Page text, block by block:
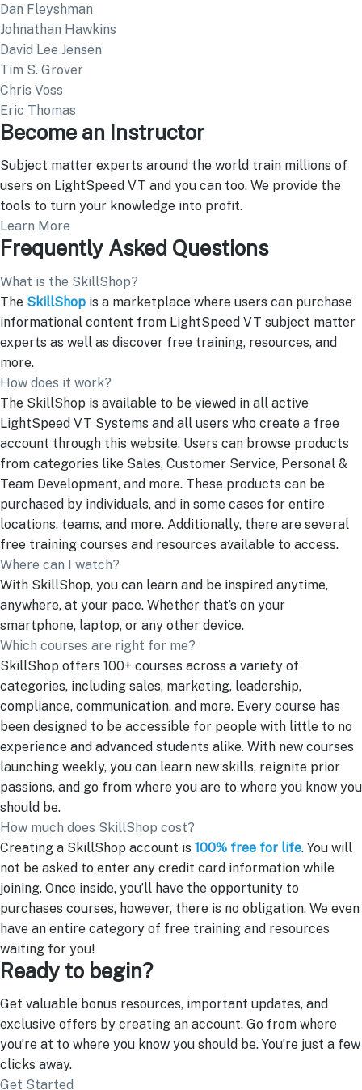
Dan Fleyshman
Johnathan Hawkins
David Lee Jensen
Tim S. Grover
Chris Voss
Eric Thomas
Become an Instructor
Subject matter experts around the world train millions of
users on LightSpeed VT and you can too. We provide the
tools to turn your knowledge into profit.
Learn More
Frequently Asked Questions
What is the SkillShop?
The SkillShop is a marketplace where users can purchase
informational content from LightSpeed VT subject matter
experts as well as discover free training, resources, and
more.
How does it work?
The SkillShop is available to be viewed in all active
LightSpeed VT Systems and all users who create a free
account through this website. Users can browse products
from categories like Sales, Customer Service, Personal &
Team Development, and more. These products can be
purchased by individuals, and in some cases for entire
locations, teams, and more. Additionally, there are several
free training courses and resources available to access.
Where can I watch?
With SkillShop, you can learn and be inspired anytime,
anywhere, at your pace. Whether that’s on your
smartphone, laptop, or any other device.
Which courses are right for me?
SkillShop offers 100+ courses across a variety of
categories, including sales, marketing, leadership,
compliance, communication, and more. Every course has
been designed to be accessible for people with little to no
experience and advanced students alike. With new courses
launching weekly, you can learn new skills, reignite prior
passions, and go from where you are to where you know you
should be.
How much does SkillShop cost?
Creating a SkillShop account is 100% free for life. You will
not be asked to enter any credit card information while
joining. Once inside, you’ll have the opportunity to
purchases courses, however, there is no obligation. We even
have an entire category of free training and resources
waiting for you!
Ready to begin?
Get valuable bonus resources, important updates, and
exclusive offers by creating an account. Go from where
you’re at to where you know you should be. You’re just a few
clicks away.
Get Started